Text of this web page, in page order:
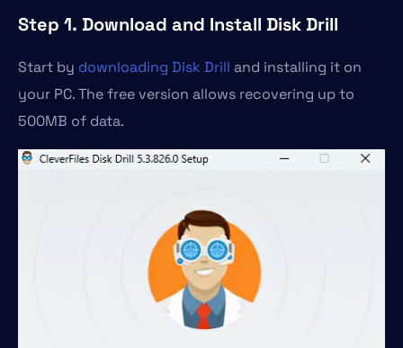
Step 1. Download and Install Disk Drill
Start by downloading Disk Drill and installing it on
your PC. The free version allows recovering up to
500MB of data.